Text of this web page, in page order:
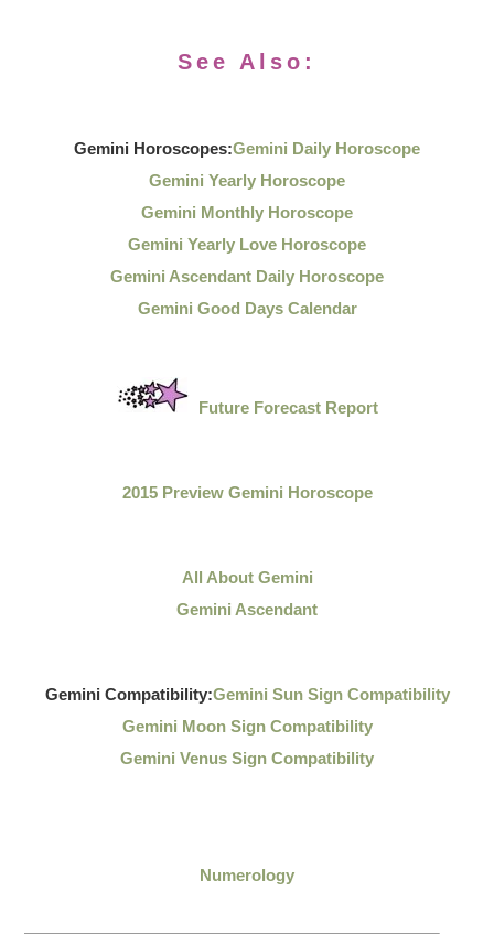
See Also:
Gemini Horoscopes:Gemini Daily Horoscope
Gemini Yearly Horoscope
Gemini Monthly Horoscope
Gemini Yearly Love Horoscope
Gemini Ascendant Daily Horoscope
Gemini Good Days Calendar
Future Forecast Report
2015 Preview Gemini Horoscope
All About Gemini
Gemini Ascendant
Gemini Compatibility:Gemini Sun Sign Compatibility
Gemini Moon Sign Compatibility
Gemini Venus Sign Compatibility
Numerology